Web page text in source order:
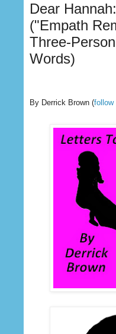
Dear
("Empath
Three-
Words)
By Derrick Brown (follow